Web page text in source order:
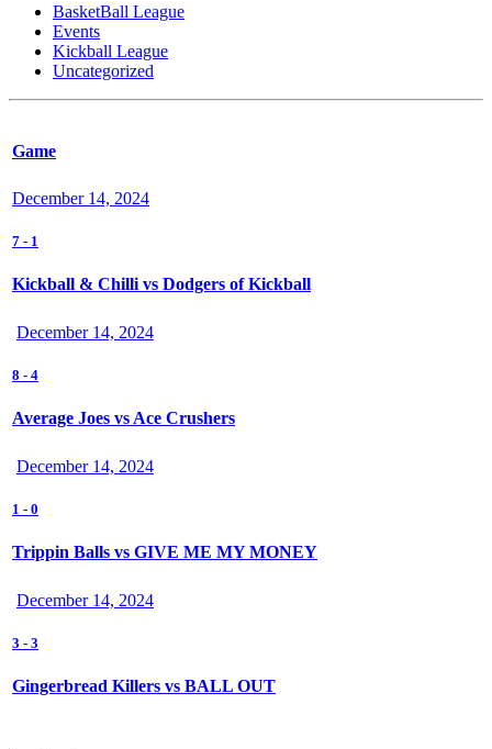
BasketBall League
Events
Kickball League
Uncategorized
Game
December 14, 2024
7 - 1
Kickball & Chilli vs Dodgers of Kickball
December 14, 2024
8 - 4
Average Joes vs Ace Crushers
December 14, 2024
1 - 0
Trippin Balls vs GIVE ME MY MONEY
December 14, 2024
3 - 3
Gingerbread Killers vs BALL OUT